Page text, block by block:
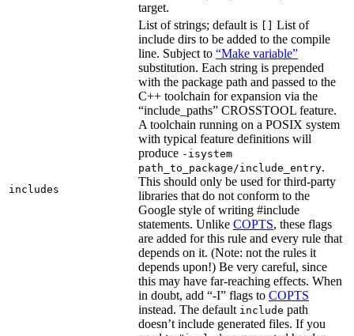
target.
includes
List of strings; default is
List of
include dirs to be added to the compile
line. Subject to “Make variable”
substitution. Each string is prepended
with the package path and passed to the
C++ toolchain for expansion via the
“include_paths” CROSSTOOL feature.
A toolchain running on a POSIX system
with typical feature definitions will
produce -isystem
path_to_package/include_entry.
This should only be used for third-party
libraries that do not conform to the
Google style of writing #include
statements. Unlike COPTS, these flags
are added for this rule and every rule that
depends on it. (Note: not the rules it
depends upon!) Be very careful, since
this may have far-reaching effects. When
in doubt, add “-I” flags to COPTS
instead. The default include path
doesn’t include generated files. If you